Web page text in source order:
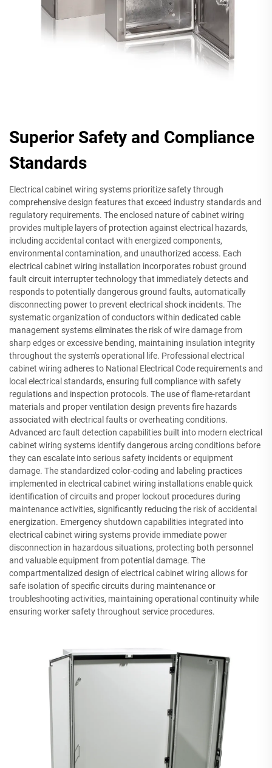
Superior Safety and Compliance
Standards
Electrical cabinet wiring systems prioritize safety through
comprehensive design features that exceed industry standards and
regulatory requirements. The enclosed nature of cabinet wiring
provides multiple layers of protection against electrical hazards,
including accidental contact with energized components,
environmental contamination, and unauthorized access. Each
electrical cabinet wiring installation incorporates robust ground
fault circuit interrupter technology that immediately detects and
responds to potentially dangerous ground faults, automatically
disconnecting power to prevent electrical shock incidents. The
systematic organization of conductors within dedicated cable
management systems eliminates the risk of wire damage from
sharp edges or excessive bending, maintaining insulation integrity
throughout the system's operational life. Professional electrical
cabinet wiring adheres to National Electrical Code requirements and
local electrical standards, ensuring full compliance with safety
regulations and inspection protocols. The use of flame-retardant
materials and proper ventilation design prevents fire hazards
associated with electrical faults or overheating conditions.
Advanced arc fault detection capabilities built into modern electrical
cabinet wiring systems identify dangerous arcing conditions before
they can escalate into serious safety incidents or equipment
damage. The standardized color-coding and labeling practices
implemented in electrical cabinet wiring installations enable quick
identification of circuits and proper lockout procedures during
maintenance activities, significantly reducing the risk of accidental
energization. Emergency shutdown capabilities integrated into
electrical cabinet wiring systems provide immediate power
disconnection in hazardous situations, protecting both personnel
and valuable equipment from potential damage. The
compartmentalized design of electrical cabinet wiring allows for
safe isolation of specific circuits during maintenance or
troubleshooting activities, maintaining operational continuity while
ensuring worker safety throughout service procedures.